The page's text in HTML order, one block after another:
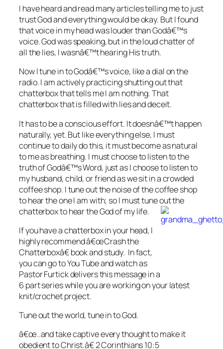
I have heard and read many articles telling me to just
trust God and everything would be okay. But I found
that voice in my head was louder than Godâ€™s
voice. God was speaking, but in the loud chatter of
all the lies, I wasnâ€™t hearing His truth.
Now I tune in to Godâ€™s voice, like a dial on the
radio. I am actively practicing shutting out that
chatterbox that tells me I am nothing. That
chatterbox that is filled with lies and deceit.
It has to be a conscious effort. It doesnâ€™t happen
naturally, yet. But like everything else, I must
continue to daily do this, it must become as natural
to me as breathing. I must choose to listen to the
truth of Godâ€™s Word, just as I choose to listen to
my husband, child, or friend as we sit in a crowded
coffee shop. I tune out the noise of the coffee shop
to hear the one I am with; so I must tune out the
chatterbox to hear the God of my life.
If you have a chatterbox in your head, I
highly recommend â€œCrash the
Chatterboxâ€ book and study. In fact,
you can go to You Tube and watch as
Pastor Furtick delivers this message in a
6 part series while you are working on your latest
knit/crochet project.
Tune out the world, tune in to God.
â€œ..and take captive every thought to make it
obedient to Christ.â€ 2 Corinthians 10:5